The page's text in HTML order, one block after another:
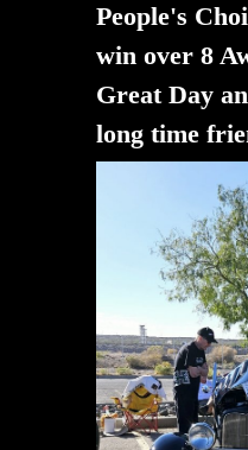
People's
win over 8
​​​​​​​Great Day
long time